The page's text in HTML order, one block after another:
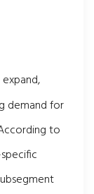
demand for
to